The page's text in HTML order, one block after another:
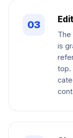
03
The
is
top.